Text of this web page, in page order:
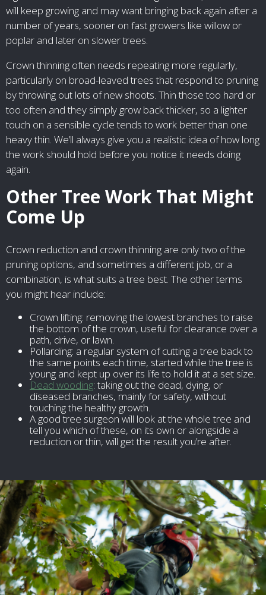
will keep growing and may want bringing back again after a
number of years, sooner on fast growers like willow or
poplar and later on slower trees.
Crown thinning often needs repeating more regularly,
particularly on broad-leaved trees that respond to pruning
by throwing out lots of new shoots. Thin those too hard or
too often and they simply grow back thicker, so a lighter
touch on a sensible cycle tends to work better than one
heavy thin. We’ll always give you a realistic idea of how long
the work should hold before you notice it needs doing
again.
Other Tree Work That Might
Come Up
Crown reduction and crown thinning are only two of the
pruning options, and sometimes a different job, or a
combination, is what suits a tree best. The other terms
you might hear include:
Crown lifting: removing the lowest branches to raise
the bottom of the crown, useful for clearance over a
path, drive, or lawn.
Pollarding: a regular system of cutting a tree back to
the same points each time, started while the tree is
young and kept up over its life to hold it at a set size.
Dead wooding: taking out the dead, dying, or
diseased branches, mainly for safety, without
touching the healthy growth.
A good tree surgeon will look at the whole tree and
tell you which of these, on its own or alongside a
reduction or thin, will get the result you’re after.